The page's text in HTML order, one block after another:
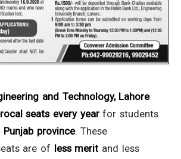
and Technology, Lahore
seats every yearfor students
province. These
are of less merit and less